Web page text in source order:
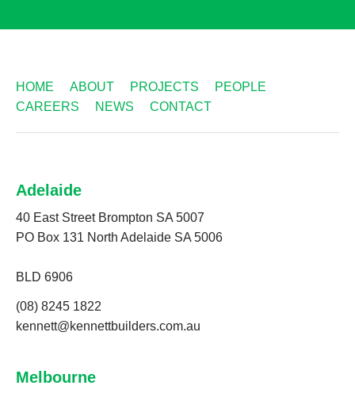
HOME ABOUT PROJECTS
PEOPLE
CAREERS
NEWS CONTACT
Adelaide
40 East Street Brompton SA 5007
PO Box 131 North Adelaide SA 5006
BLD 6906
(08) 8245 1822
kennett@kennettbuilders.com.au
Melbourne